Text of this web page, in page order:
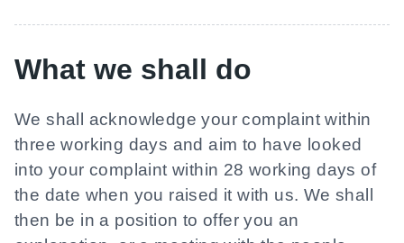
What we shall do
We shall acknowledge your complaint within
three working days and aim to have looked
into your complaint within 28 working days of
the date when you raised it with us. We shall
then be in a position to offer you an